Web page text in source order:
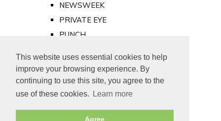
This website uses essential cookies to help
improve your browsing experience. By
continuing to use this site, you agree to the
use of these cookies.
Learn more
Agree
NEWSWEEK
PRIVATE EYE
PUNCH
Old Newspapers
Royalty
MAJESTY
ROYAL LIFE